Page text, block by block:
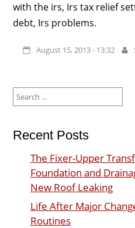
with the irs, Irs tax relief
debt, Irs problems.
August 15, 2013 - 13:32
for:
Recent Posts
The Fixer-Upper
Foundation and
New Roof Leaking
Life After Major
Routines